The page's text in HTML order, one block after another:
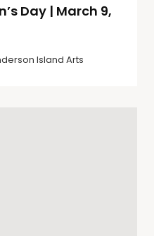
Day | March 9,
Island Arts